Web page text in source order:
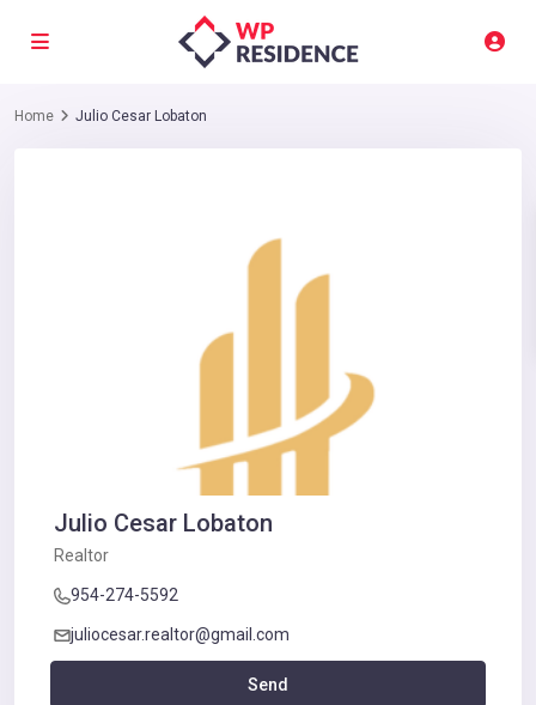
Home Julio Cesar Lobaton
Julio Cesar Lobaton
Realtor
954-274-5592
juliocesar.realtor@gmail.com
Send